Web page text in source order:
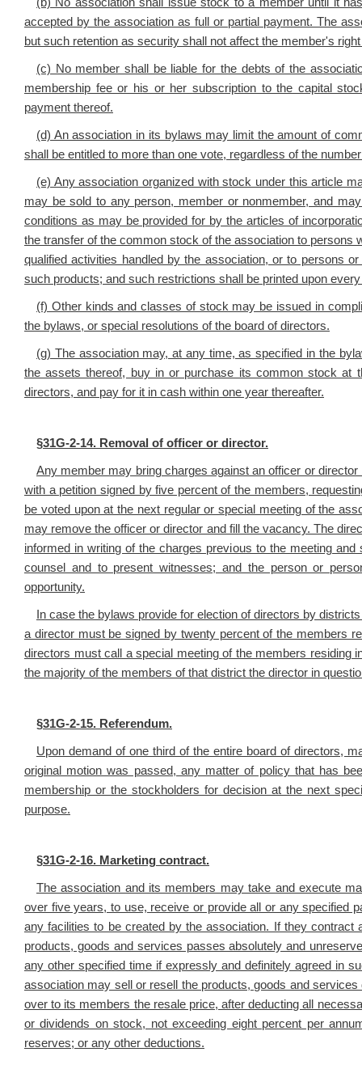
accepted by the association as full or partial payment. The
but such retention as security shall not affect the member's
(c) No member shall be liable for the debts of the
membership fee or his or her subscription to the capital
payment thereof.
(d) An association in its bylaws may limit the amount of
shall be entitled to more than one vote, regardless of the
(e) Any association organized with stock under this article
may be sold to any person, member or nonmember, and
conditions as may be provided for by the articles of
the transfer of the common stock of the association to persons
qualified activities handled by the association, or to persons
such products; and such restrictions shall be printed upon
(f) Other kinds and classes of stock may be issued in
the bylaws, or special resolutions of the board of directors.
(g) The association may, at any time, as specified in the
the assets thereof, buy in or purchase its common stock at
directors, and pay for it in cash within one year thereafter.
§31G-2-14. Removal of officer or director.
Any member may bring charges against an officer or
with a petition signed by five percent of the members,
be voted upon at the next regular or special meeting of the
may remove the officer or director and fill the vacancy. The
informed in writing of the charges previous to the meeting
counsel and to present witnesses; and the person or
opportunity.
In case the bylaws provide for election of directors by
a director must be signed by twenty percent of the members
directors must call a special meeting of the members residing
the majority of the members of that district the director in
§31G-2-15. Referendum.
Upon demand of one third of the entire board of directors,
original motion was passed, any matter of policy that has
membership or the stockholders for decision at the next
purpose.
§31G-2-16. Marketing contract.
The association and its members may take and execute
over five years, to use, receive or provide all or any specified
any facilities to be created by the association. If they
products, goods and services passes absolutely and
any other specified time if expressly and definitely agreed in
association may sell or resell the products, goods and
over to its members the resale price, after deducting all
or dividends on stock, not exceeding eight percent per
reserves; or any other deductions.